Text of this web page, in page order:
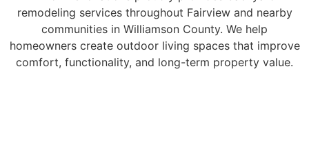
remodeling services throughout Fairview and nearby
communities in Williamson County. We help
homeowners create outdoor living spaces that improve
comfort, functionality, and long-term property value.